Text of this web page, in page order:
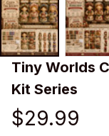
Tiny Worlds
Kit Series
$29.99